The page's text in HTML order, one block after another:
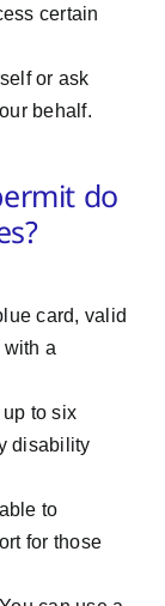
certain
or ask
behalf.
do
card, valid
a
to six
disability
to
for those